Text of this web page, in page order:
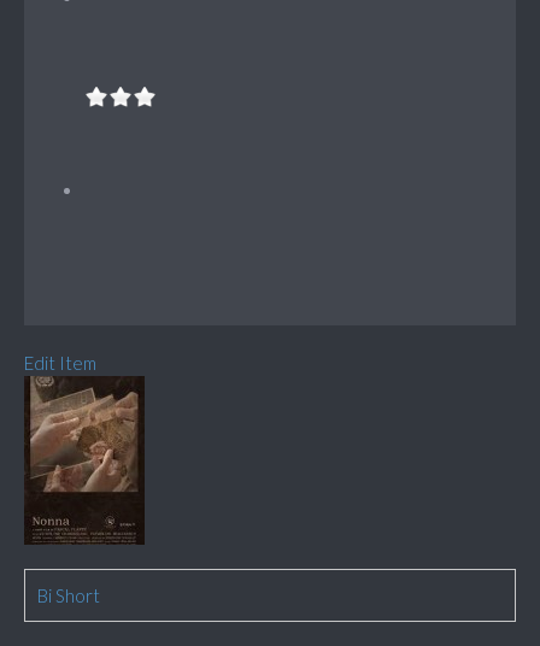
Edit Item
Bi Short